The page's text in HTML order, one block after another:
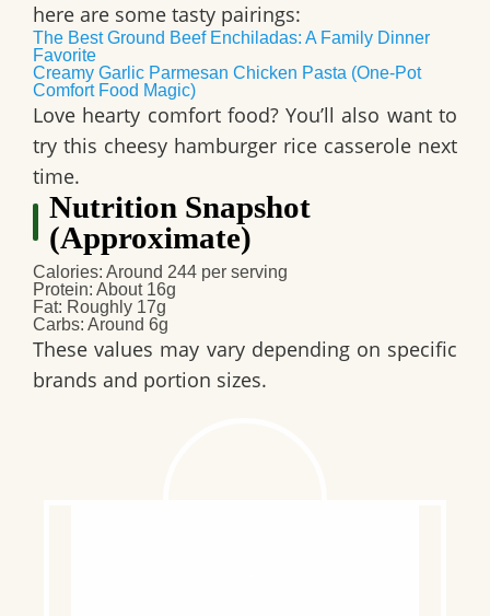
here are some tasty pairings:
The Best Ground Beef Enchiladas: A Family Dinner
Favorite
Creamy Garlic Parmesan Chicken Pasta (One-Pot
Comfort Food Magic)
Love hearty comfort food? You’ll also want to
try this cheesy hamburger rice casserole next
time.
Nutrition Snapshot
(Approximate)
Calories: Around 244 per serving
Protein: About 16g
Fat: Roughly 17g
Carbs: Around 6g
These values may vary depending on specific
brands and portion sizes.